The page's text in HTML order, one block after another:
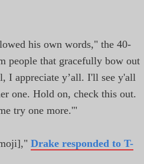
his own words," the 40-
people that gracefully bow out
I appreciate y’all. I'll see y'all
one. Hold on, check this out.
try one more.'"
Drake responded to T-